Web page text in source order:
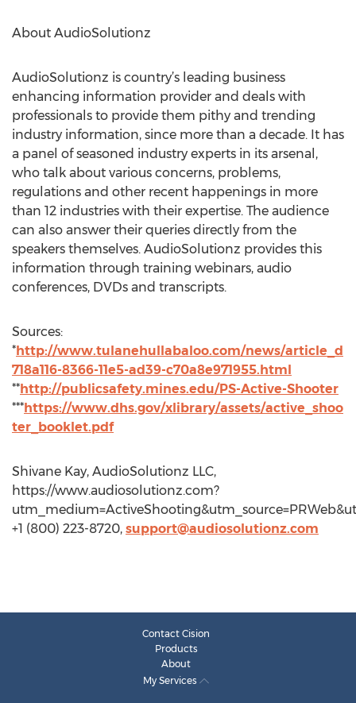
About AudioSolutionz
AudioSolutionz is country’s leading business
enhancing information provider and deals with
professionals to provide them pithy and trending
industry information, since more than a decade. It has
a panel of seasoned industry experts in its arsenal,
who talk about various concerns, problems,
regulations and other recent happenings in more
than 12 industries with their expertise. The audience
can also answer their queries directly from the
speakers themselves. AudioSolutionz provides this
information through training webinars, audio
conferences, DVDs and transcripts.
Sources:
*http://www.tulanehullabaloo.com/news/article_d
718a116-8366-11e5-ad39-c70a8e971955.html
**http://publicsafety.mines.edu/PS-Active-Shooter
***https://www.dhs.gov/xlibrary/assets/active_shoo
ter_booklet.pdf
Shivane Kay, AudioSolutionz LLC,
https://www.audiosolutionz.com?
+1 (800) 223-8720, support@audiosolutionz.com
Contact Cision
Products
About
My Services